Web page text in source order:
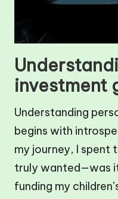
investment
Understanding
begins with
my journey, I spent
truly wanted—was
funding my